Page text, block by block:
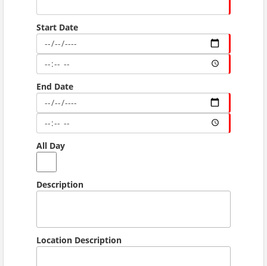
Start Date
End Date
All Day
Description
Location Description